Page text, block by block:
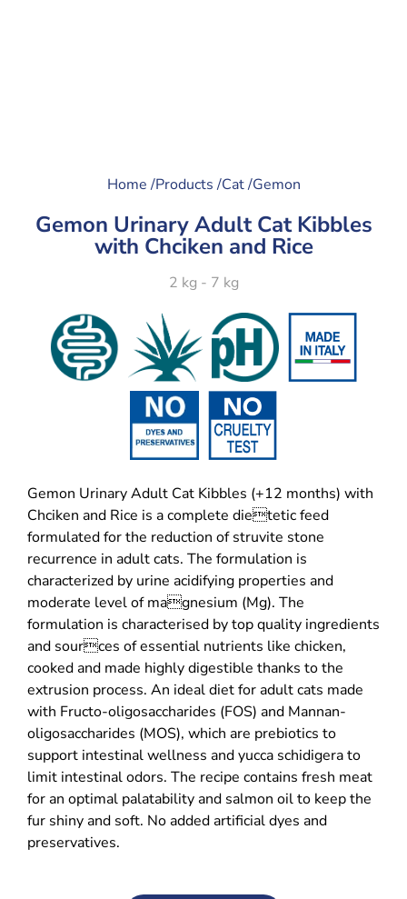
Home /Products /Cat /Gemon
Gemon Urinary Adult Cat Kibbles
with Chciken and Rice
2 kg - 7 kg
Gemon Urinary Adult Cat Kibbles (+12 months) with
Chciken and Rice is a complete dietetic feed
formulated for the reduction of struvite stone
recurrence in adult cats. The formulation is
characterized by urine acidifying properties and
moderate level of magnesium (Mg). The
formulation is characterised by top quality ingredients
and sources of essential nutrients like chicken,
cooked and made highly digestible thanks to the
extrusion process. An ideal diet for adult cats made
with Fructo-oligosaccharides (FOS) and Mannan-
oligosaccharides (MOS), which are prebiotics to
support intestinal wellness and yucca schidigera to
limit intestinal odors. The recipe contains fresh meat
for an optimal palatability and salmon oil to keep the
fur shiny and soft. No added artificial dyes and
preservatives.